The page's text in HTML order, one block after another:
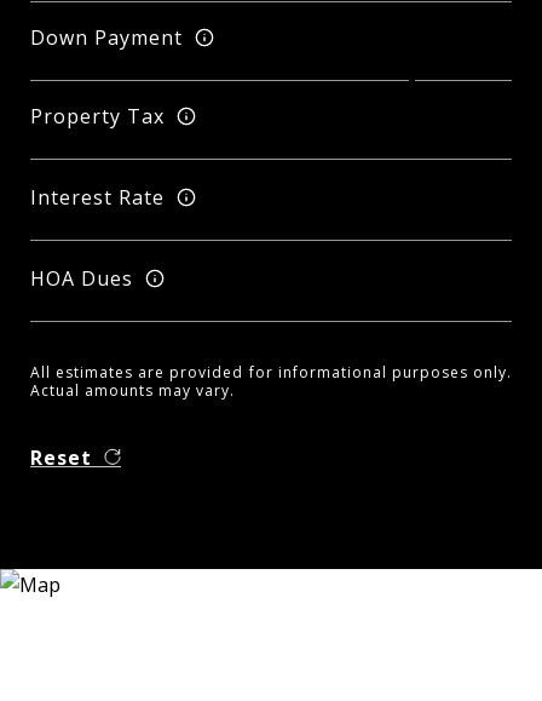
Down Payment
Property Tax
Interest Rate
HOA Dues
All estimates are provided for informational purposes only.
Actual amounts may vary.
Reset